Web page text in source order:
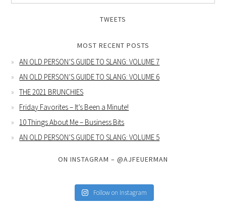
TWEETS
MOST RECENT POSTS
AN OLD PERSON’S GUIDE TO SLANG: VOLUME 7
AN OLD PERSON’S GUIDE TO SLANG: VOLUME 6
THE 2021 BRUNCHIES
Friday Favorites – It’s Been a Minute!
10 Things About Me – Business Bits
AN OLD PERSON’S GUIDE TO SLANG: VOLUME 5
ON INSTAGRAM – @AJFEUERMAN
Follow on Instagram